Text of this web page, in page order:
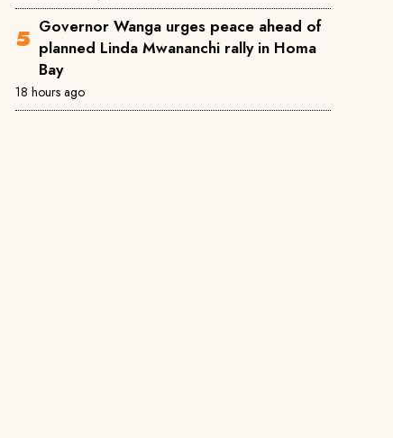
Governor Wanga urges peace ahead of
planned Linda Mwananchi rally in Homa
Bay
18 hours ago